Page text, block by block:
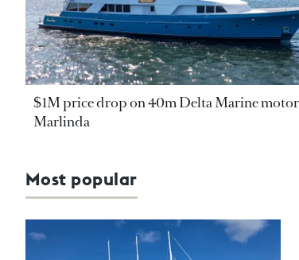
$1M price drop on 40m Delta Marine
Marlinda
Most popular